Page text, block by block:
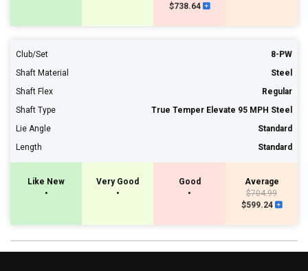
$738.64
Club/Set
8-PW
Shaft Material
Steel
Shaft Flex
Regular
Shaft Type
True Temper Elevate 95 MPH Steel
Lie Angle
Standard
Length
Standard
Like New
•
Very Good
•
Good
•
Average
$704.99
$599.24